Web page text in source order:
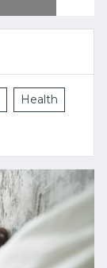
Health